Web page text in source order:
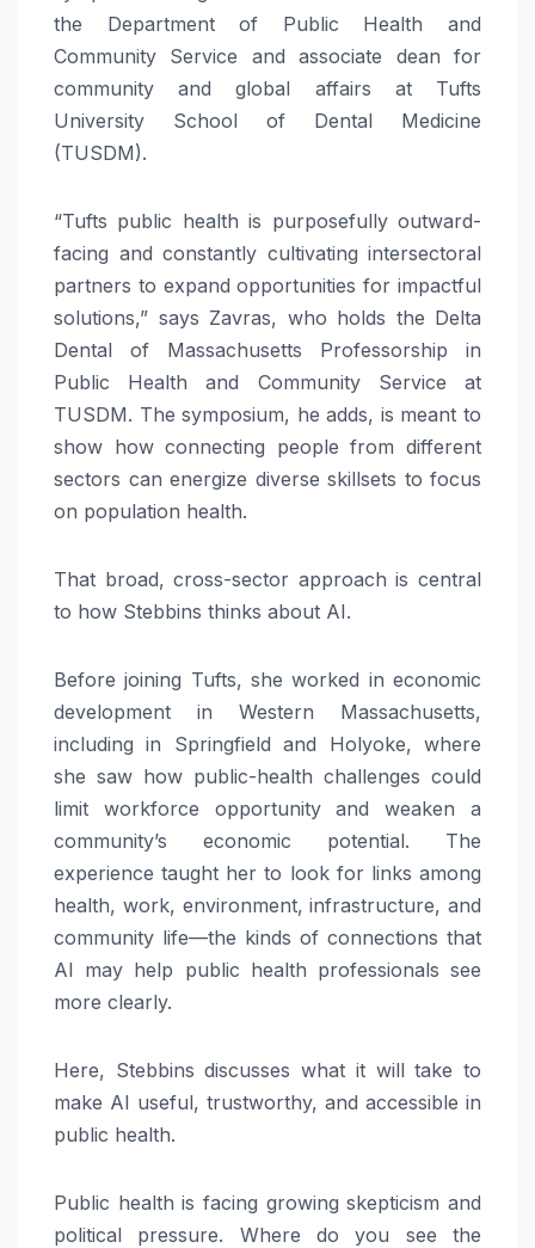
the Department of Public Health and
Community Service and associate dean for
community and global affairs at Tufts
University School of Dental Medicine
(TUSDM).
“Tufts public health is purposefully outward-
facing and constantly cultivating intersectoral
partners to expand opportunities for impactful
solutions,” says Zavras, who holds the Delta
Dental of Massachusetts Professorship in
Public Health and Community Service at
TUSDM. The symposium, he adds, is meant to
show how connecting people from different
sectors can energize diverse skillsets to focus
on population health.
That broad, cross-sector approach is central
to how Stebbins thinks about AI.
Before joining Tufts, she worked in economic
development in Western Massachusetts,
including in Springfield and Holyoke, where
she saw how public-health challenges could
limit workforce opportunity and weaken a
community’s economic potential. The
experience taught her to look for links among
health, work, environment, infrastructure, and
community life—the kinds of connections that
AI may help public health professionals see
more clearly.
Here, Stebbins discusses what it will take to
make AI useful, trustworthy, and accessible in
public health.
Public health is facing growing skepticism and
political pressure. Where do you see the